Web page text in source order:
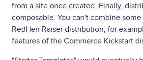
from a site once created. Finally,
composable. You can't combine
RedHen Raiser distribution, for
features of the Commerce Kickstart